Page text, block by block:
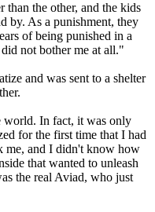
than the other, and the kids
by. As a punishment, they
of being punished in a
not bother me at all."
and was sent to a shelter
world. In fact, it was only
for the first time that I had
me, and I didn't know how
that wanted to unleash
the real Aviad, who just